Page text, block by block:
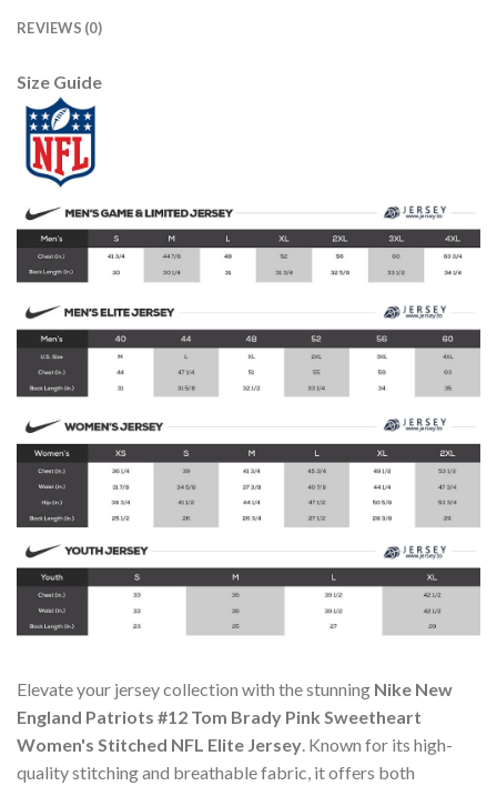
REVIEWS (0)
Size Guide
Elevate your jersey collection with the stunning Nike New
England Patriots #12 Tom Brady Pink Sweetheart
Women's Stitched NFL Elite Jersey. Known for its high-
quality stitching and breathable fabric, it offers both